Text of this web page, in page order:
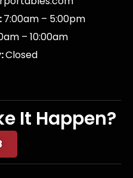
7:00am – 5:00pm
– 10:00am
Closed
It Happen?